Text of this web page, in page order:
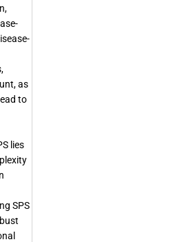
as
to
lies
SPS